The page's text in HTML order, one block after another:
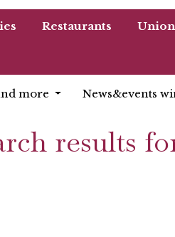
Restaurants
more News&events
results